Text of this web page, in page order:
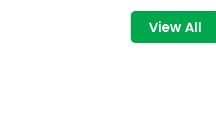
View All